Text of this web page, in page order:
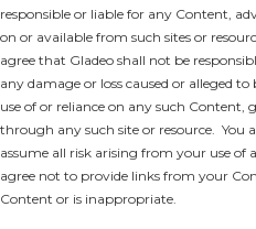
responsible or liable for any Content,
on or available from such sites or
agree that Gladeo shall not be
any damage or loss caused or alleged
use of or reliance on any such Content,
through any such site or resource. You
assume all risk arising from your use of
agree not to provide links from your
Content or is inappropriate.